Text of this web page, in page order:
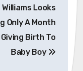
Williams Looks
Only A Month
Birth To
Baby Boy